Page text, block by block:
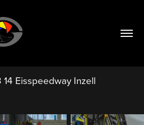
Eisspeedway Inzell